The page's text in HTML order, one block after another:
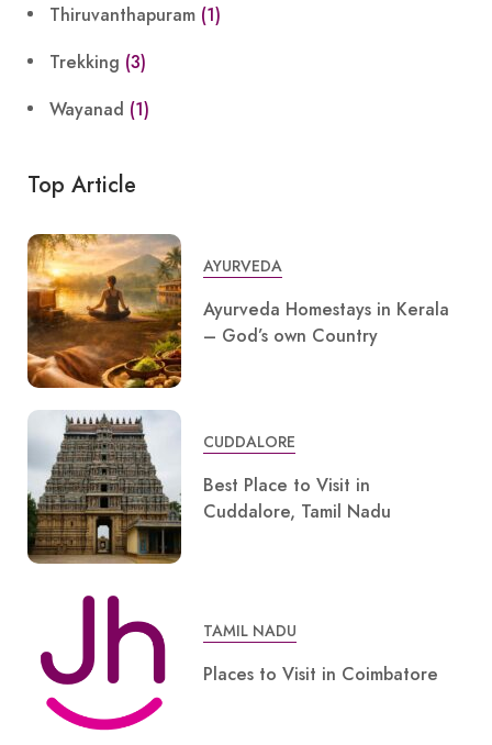
Thiruvanthapuram (1)
Trekking (3)
Wayanad (1)
Top Article
AYURVEDA
Ayurveda Homestays in Kerala
– God’s own Country
CUDDALORE
Best Place to Visit in
Cuddalore, Tamil Nadu
TAMIL NADU
Places to Visit in Coimbatore